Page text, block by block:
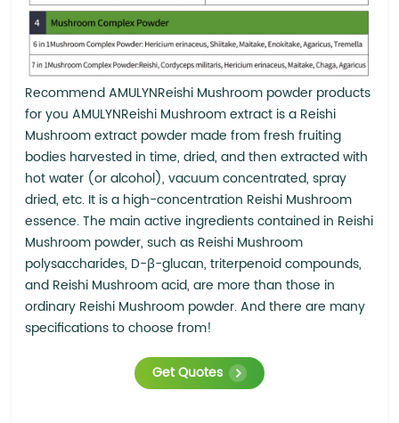
Recommend AMULYNReishi Mushroom powder products
for you AMULYNReishi Mushroom extract is a Reishi
Mushroom extract powder made from fresh fruiting
bodies harvested in time, dried, and then extracted with
hot water (or alcohol), vacuum concentrated, spray
dried, etc. It is a high-concentration Reishi Mushroom
essence. The main active ingredients contained in Reishi
Mushroom powder, such as Reishi Mushroom
polysaccharides, D-β-glucan, triterpenoid compounds,
and Reishi Mushroom acid, are more than those in
ordinary Reishi Mushroom powder. And there are many
specifications to choose from!
Get Quotes